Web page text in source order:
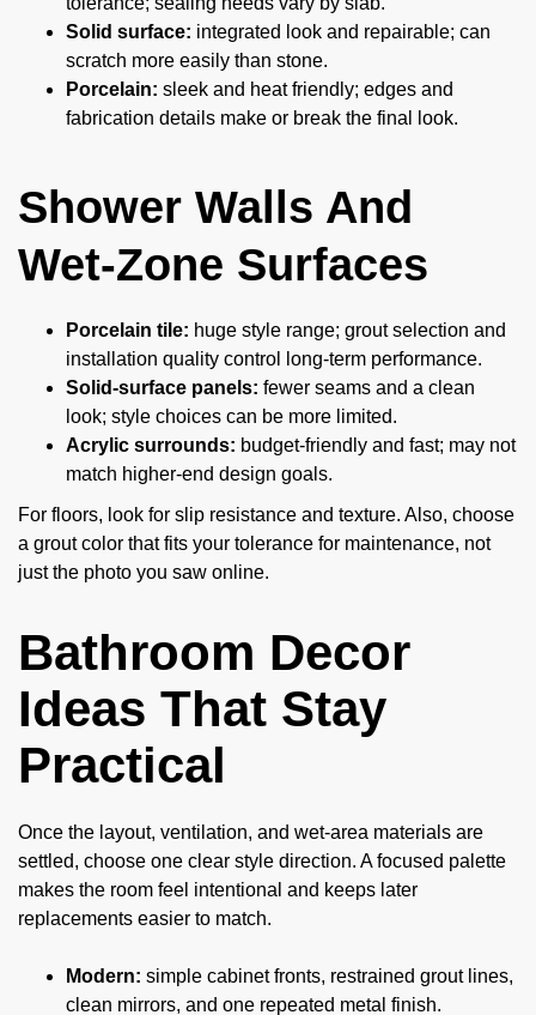
Solid surface: integrated look and repairable; can
scratch more easily than stone.
Porcelain: sleek and heat friendly; edges and
fabrication details make or break the final look.
Shower Walls And
Wet-Zone Surfaces
Porcelain tile: huge style range; grout selection and
installation quality control long-term performance.
Solid-surface panels: fewer seams and a clean
look; style choices can be more limited.
Acrylic surrounds: budget-friendly and fast; may not
match higher-end design goals.
For floors, look for slip resistance and texture. Also, choose
a grout color that fits your tolerance for maintenance, not
just the photo you saw online.
Bathroom Decor
Ideas That Stay
Practical
Once the layout, ventilation, and wet-area materials are
settled, choose one clear style direction. A focused palette
makes the room feel intentional and keeps later
replacements easier to match.
Modern: simple cabinet fronts, restrained grout lines,
clean mirrors, and one repeated metal finish.